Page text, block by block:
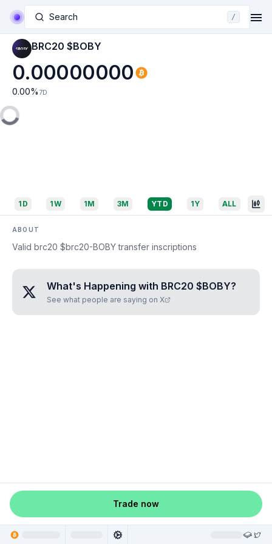
Search /
BRC20 $BOBY
0.00000000
0.00% 7D
1D 1W 1M 3M YTD 1Y ALL
ABOUT
Valid brc20 $brc20-BOBY transfer inscriptions
What's Happening with BRC20 $BOBY?
See what people are saying on X
Trade now